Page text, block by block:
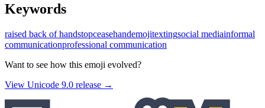
Keywords
raised back of handstopceasehandemojitextingsocial mediainformal
communicationprofessional communication
Want to see how this emoji evolved?
View Unicode 9.0 release →